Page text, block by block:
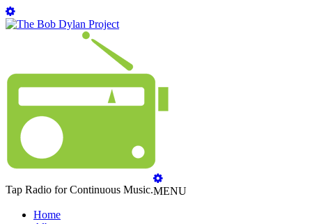
Tap Radio for Continuous Music.MENU
Home